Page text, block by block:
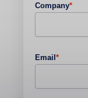
Company*
Email*